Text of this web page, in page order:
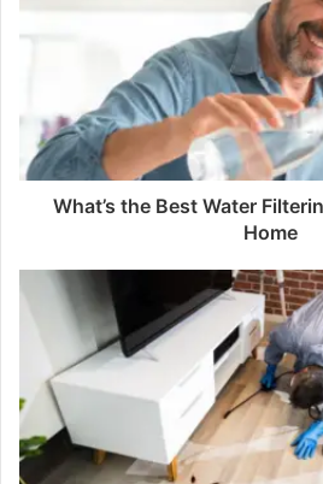
What’s the Best Water
Home